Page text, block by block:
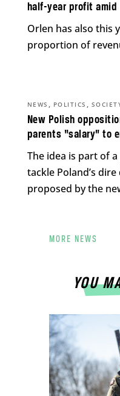
half-year profit
Orlen has also this
proportion of
New Polish
parents “salary” to
NEWS , POLITICS ,
The idea is part of
tackle Poland’s
proposed by the
MORE NEWS
YOU